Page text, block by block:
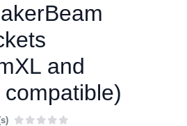
and